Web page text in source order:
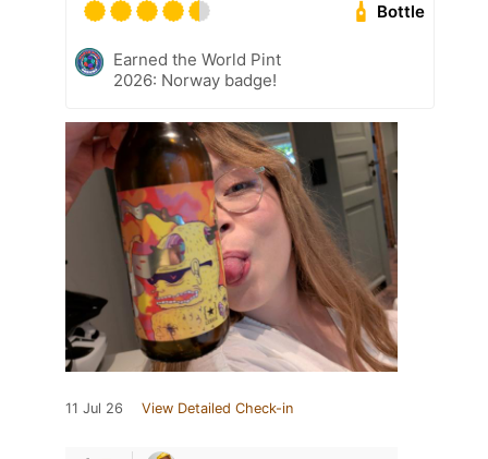
Bottle
Earned the World Pint
2026: Norway badge!
11 Jul 26 View Detailed Check-in